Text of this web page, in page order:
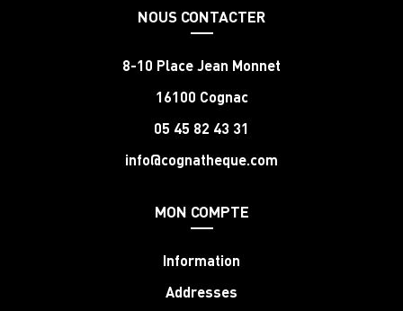
NOUS CONTACTER
8-10 Place Jean Monnet
16100 Cognac
05 45 82 43 31
info@cognatheque.com
MON COMPTE
Information
Addresses